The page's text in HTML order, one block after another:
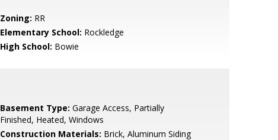
Zoning: RR
Elementary School: Rockledge
High School: Bowie
Basement Type: Garage Access, Partially
Finished, Heated, Windows
Construction Materials: Brick, Aluminum Siding